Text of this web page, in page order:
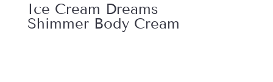
Ice Cream Dreams
Essence Mist